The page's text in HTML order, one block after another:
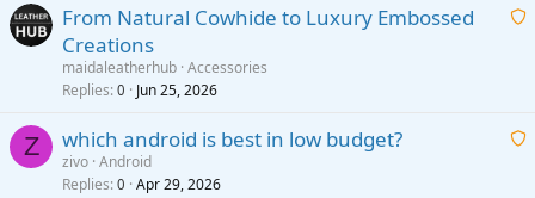
i
p
A
i
From Natural Cowhide to Luxury Embossed
Creations
maidaleatherhub Accessories
Replies 0 Jun 25, 2026
Z
A
which android is best in low budget?
zivo Android
Replies 0 Apr 29, 2026